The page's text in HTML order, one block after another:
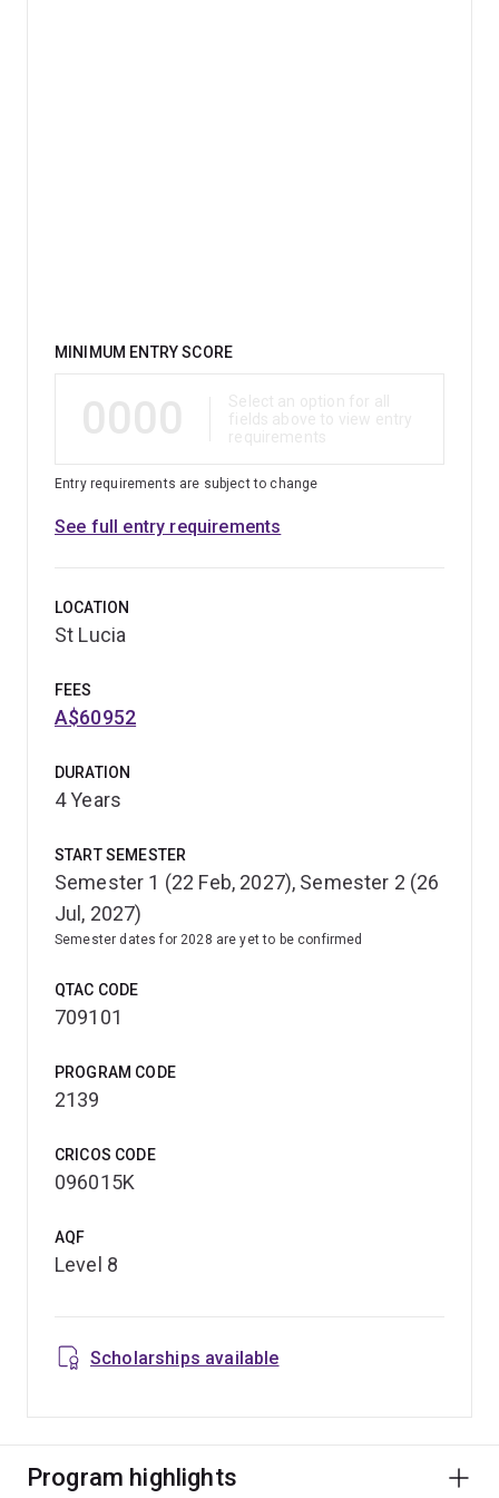
Qualification
MINIMUM ENTRY SCORE
Entry requirements are subject to change
See full entry requirements
LOCATION
St Lucia
FEES
A$60952
DURATION
4 Years
START SEMESTER
Semester 1 (22 Feb, 2027), Semester 2 (26
Jul, 2027)
Semester dates for 2028 are yet to be confirmed
QTAC CODE
709101
PROGRAM CODE
2139
CRICOS CODE
096015K
AQF
Level 8
Scholarships available
Program highlights